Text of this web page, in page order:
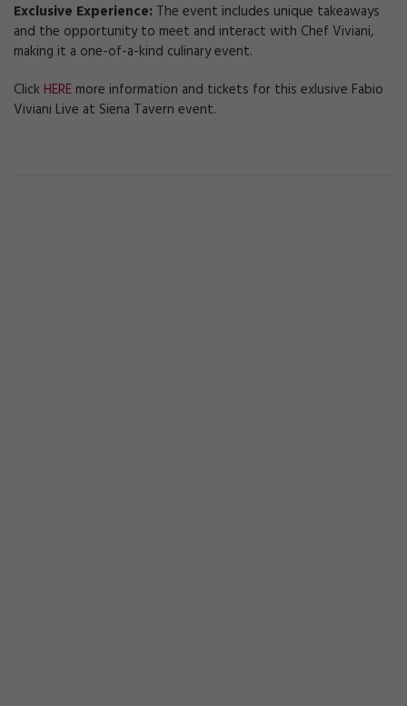
Exclusive Experience: The event includes unique takeaways
and the opportunity to meet and interact with Chef Viviani,
making it a one-of-a-kind culinary event.
Click HERE more information and tickets for this exlusive Fabio
Viviani Live at Siena Tavern event.